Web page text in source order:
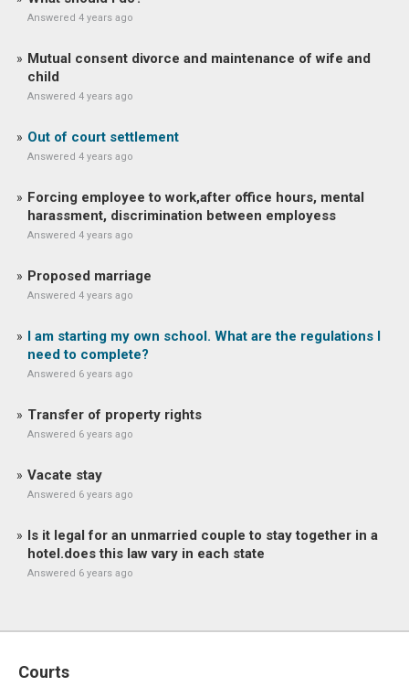
Answered 4 years ago
Mutual consent divorce and maintenance of wife and
child
Answered 4 years ago
Out of court settlement
Answered 4 years ago
Forcing employee to work,after office hours, mental
harassment, discrimination between employess
Answered 4 years ago
Proposed marriage
Answered 4 years ago
I am starting my own school. What are the regulations I
need to complete?
Answered 6 years ago
Transfer of property rights
Answered 6 years ago
Vacate stay
Answered 6 years ago
Is it legal for an unmarried couple to stay together in a
hotel.does this law vary in each state
Answered 6 years ago
Courts